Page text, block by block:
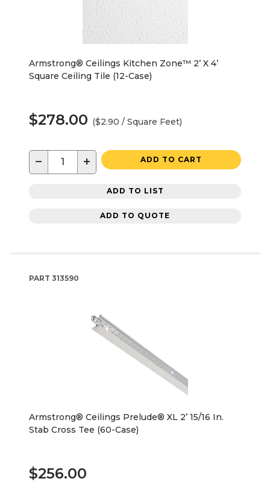
Armstrong® Ceilings Kitchen Zone™ 2’ X 4’
Square Ceiling Tile (12-Case)
$278.00 ($2.90 / Square Feet)
− + ADD TO CART
ADD TO LIST
ADD TO QUOTE
PART 313590
Armstrong® Ceilings Prelude® XL 2’ 15/16 In.
Stab Cross Tee (60-Case)
$256.00